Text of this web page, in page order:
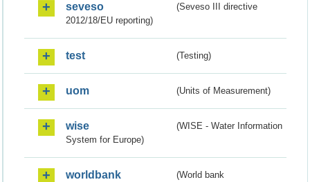
seveso
(Seveso III directive
2012/18/EU reporting)
test (Testing)
uom (Units of Measurement)
wise
(WISE - Water Information
System for Europe)
worldbank
(World bank